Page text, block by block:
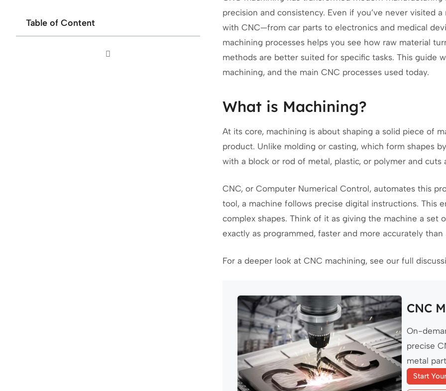
Table of Content
precision and consistency. Even if you’ve never visited
with CNC—from car parts to electronics and medical
machining processes helps you see how raw material
methods are better suited for specific tasks. This guide
machining, and the main CNC processes used today.
What is Machining?
At its core, machining is about shaping a solid piece of
product. Unlike molding or casting, which form shapes
with a block or rod of metal, plastic, or polymer and cuts
CNC, or Computer Numerical Control, automates this
tool, a machine follows precise digital instructions. This
complex shapes. Think of it as giving the machine a
exactly as programmed, faster and more accurately
For a deeper look at CNC machining, see our full
CNC
On-
precise
metal
Start